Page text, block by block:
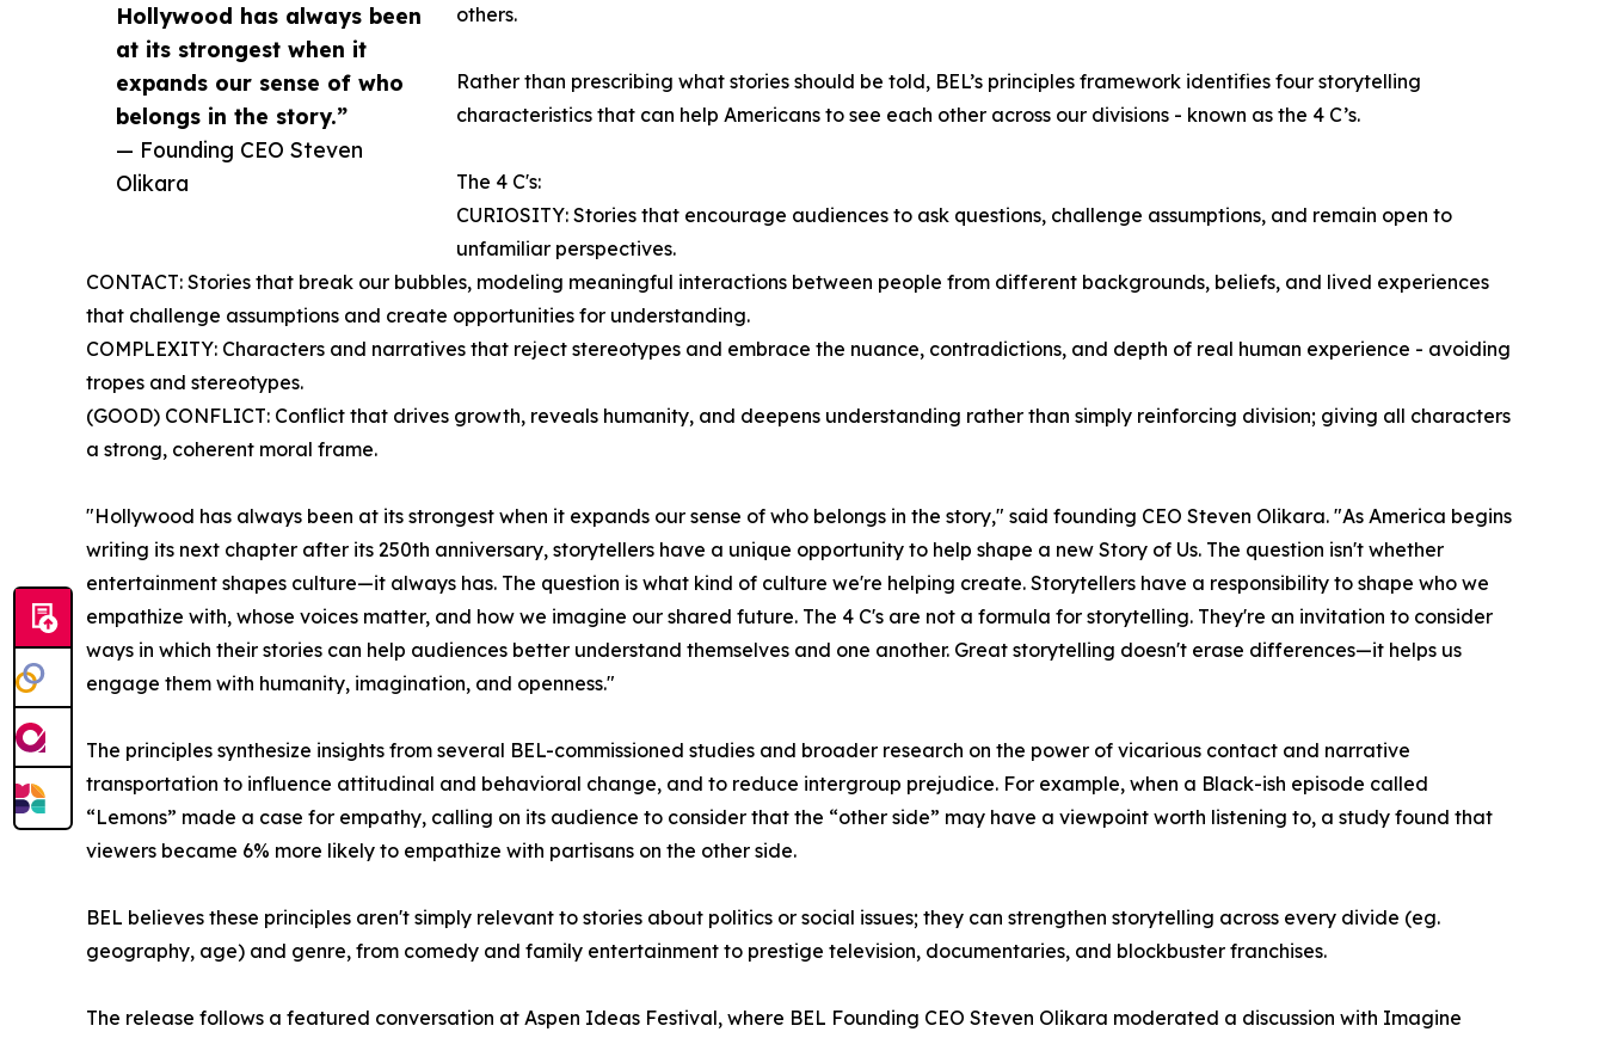
Hollywood has always been
at its strongest when it
expands our sense of who
belongs in the story.”
— Founding CEO Steven
Olikara
others.
Rather than prescribing what stories should be told, BEL’s principles framework identifies four storytelling
characteristics that can help Americans to see each other across our divisions - known as the 4 C’s.
The 4 C's:
CURIOSITY: Stories that encourage audiences to ask questions, challenge assumptions, and remain open to
unfamiliar perspectives.
CONTACT: Stories that break our bubbles, modeling meaningful interactions between people from different backgrounds, beliefs, and lived experiences
that challenge assumptions and create opportunities for understanding.
COMPLEXITY: Characters and narratives that reject stereotypes and embrace the nuance, contradictions, and depth of real human experience - avoiding
tropes and stereotypes.
(GOOD) CONFLICT: Conflict that drives growth, reveals humanity, and deepens understanding rather than simply reinforcing division; giving all characters
a strong, coherent moral frame.
"Hollywood has always been at its strongest when it expands our sense of who belongs in the story," said founding CEO Steven Olikara. "As America begins
writing its next chapter after its 250th anniversary, storytellers have a unique opportunity to help shape a new Story of Us. The question isn't whether
entertainment shapes culture—it always has. The question is what kind of culture we're helping create. Storytellers have a responsibility to shape who we
empathize with, whose voices matter, and how we imagine our shared future. The 4 C's are not a formula for storytelling. They're an invitation to consider
ways in which their stories can help audiences better understand themselves and one another. Great storytelling doesn't erase differences—it helps us
engage them with humanity, imagination, and openness."
The principles synthesize insights from several BEL-commissioned studies and broader research on the power of vicarious contact and narrative
transportation to influence attitudinal and behavioral change, and to reduce intergroup prejudice. For example, when a Black-ish episode called
“Lemons” made a case for empathy, calling on its audience to consider that the “other side” may have a viewpoint worth listening to, a study found that
viewers became 6% more likely to empathize with partisans on the other side.
BEL believes these principles aren't simply relevant to stories about politics or social issues; they can strengthen storytelling across every divide (eg.
geography, age) and genre, from comedy and family entertainment to prestige television, documentaries, and blockbuster franchises.
The release follows a featured conversation at Aspen Ideas Festival, where BEL Founding CEO Steven Olikara moderated a discussion with Imagine